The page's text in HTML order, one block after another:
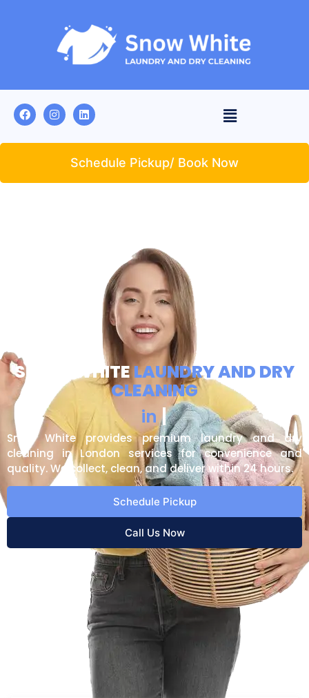
Schedule Pickup/ Book Now
SNOW WHITELAUNDRY AND DRY
CLEANING
inU ptonP|
Snow White provides premium laundry and dry
cleaning in London services for convenience and
quality. We collect, clean, and deliver within 24 hours.
Schedule Pickup
Call Us Now